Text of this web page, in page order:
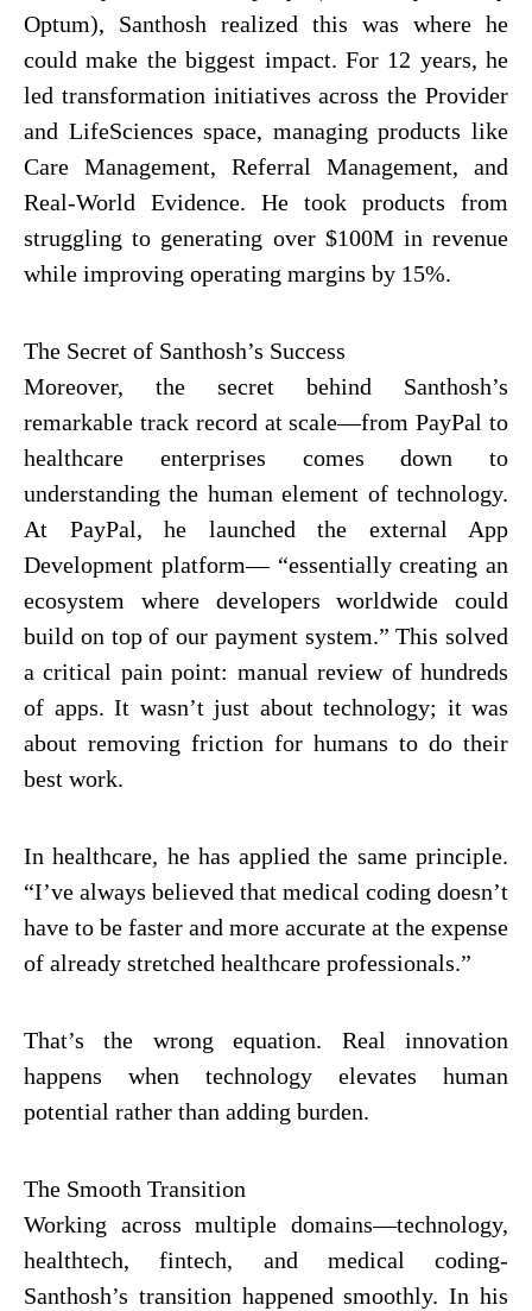
Optum), Santhosh realized this was where he
could make the biggest impact. For 12 years, he
led transformation initiatives across the Provider
and LifeSciences space, managing products like
Care Management, Referral Management, and
Real-World Evidence. He took products from
struggling to generating over $100M in revenue
while improving operating margins by 15%.
The Secret of Santhosh’s Success
Moreover, the secret behind Santhosh’s
remarkable track record at scale—from PayPal to
healthcare enterprises comes down to
understanding the human element of technology.
At PayPal, he launched the external App
Development platform— “essentially creating an
ecosystem where developers worldwide could
build on top of our payment system.” This solved
a critical pain point: manual review of hundreds
of apps. It wasn’t just about technology; it was
about removing friction for humans to do their
best work.
In healthcare, he has applied the same principle.
“I’ve always believed that medical coding doesn’t
have to be faster and more accurate at the expense
of already stretched healthcare professionals.”
That’s the wrong equation. Real innovation
happens when technology elevates human
potential rather than adding burden.
The Smooth Transition
Working across multiple domains—technology,
healthtech, fintech, and medical coding-
Santhosh’s transition happened smoothly. In his